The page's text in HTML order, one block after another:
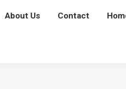
About Us Contact
About Us Contact